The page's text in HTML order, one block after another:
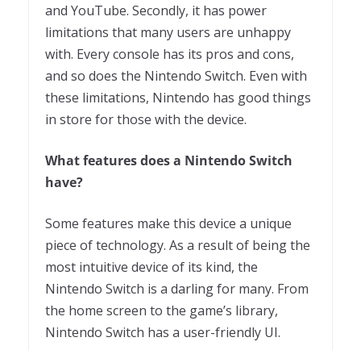
and YouTube. Secondly, it has power
limitations that many users are unhappy
with. Every console has its pros and cons,
and so does the Nintendo Switch. Even with
these limitations, Nintendo has good things
in store for those with the device.
What features does a Nintendo Switch
have?
Some features make this device a unique
piece of technology. As a result of being the
most intuitive device of its kind, the
Nintendo Switch is a darling for many. From
the home screen to the game’s library,
Nintendo Switch has a user-friendly UI.